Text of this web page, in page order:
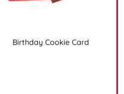
Birthday Cookie Card